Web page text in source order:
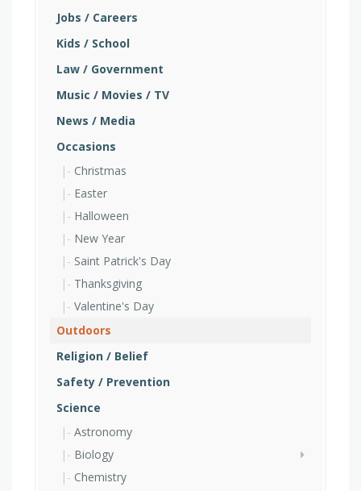
Jobs / Careers
Kids / School
Law / Government
Music / Movies / TV
News / Media
Occasions
Christmas
Easter
Halloween
New Year
Saint Patrick's Day
Thanksgiving
Valentine's Day
Outdoors
Religion / Belief
Safety / Prevention
Science
Astronomy
Biology
Chemistry